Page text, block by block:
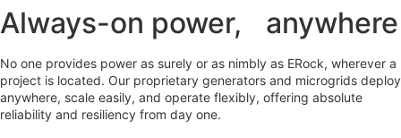
Always-on power, anywhere
No one provides power as surely or as nimbly as ERock, wherever a
project is located. Our proprietary generators and microgrids deploy
anywhere, scale easily, and operate flexibly, offering absolute
reliability and resiliency from day one.